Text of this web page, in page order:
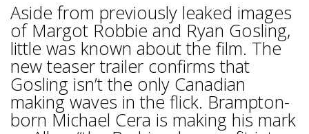
Aside from previously leaked images
of Margot Robbie and Ryan Gosling,
little was known about the film. The
new teaser trailer confirms that
Gosling isn’t the only Canadian
making waves in the flick. Brampton-
born Michael Cera is making his mark